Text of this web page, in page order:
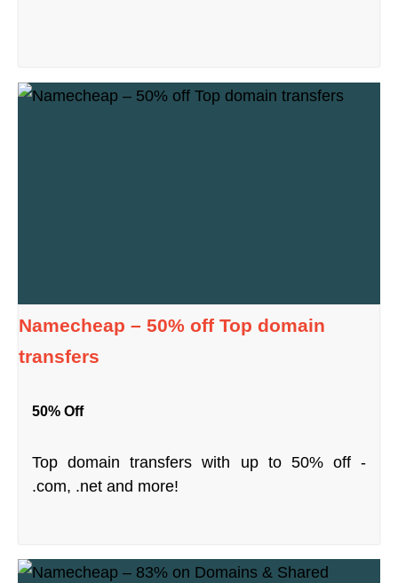
Namecheap – 50% off Top domain
transfers
50% Off
Top domain transfers with up to 50% off -
.com, .net and more!